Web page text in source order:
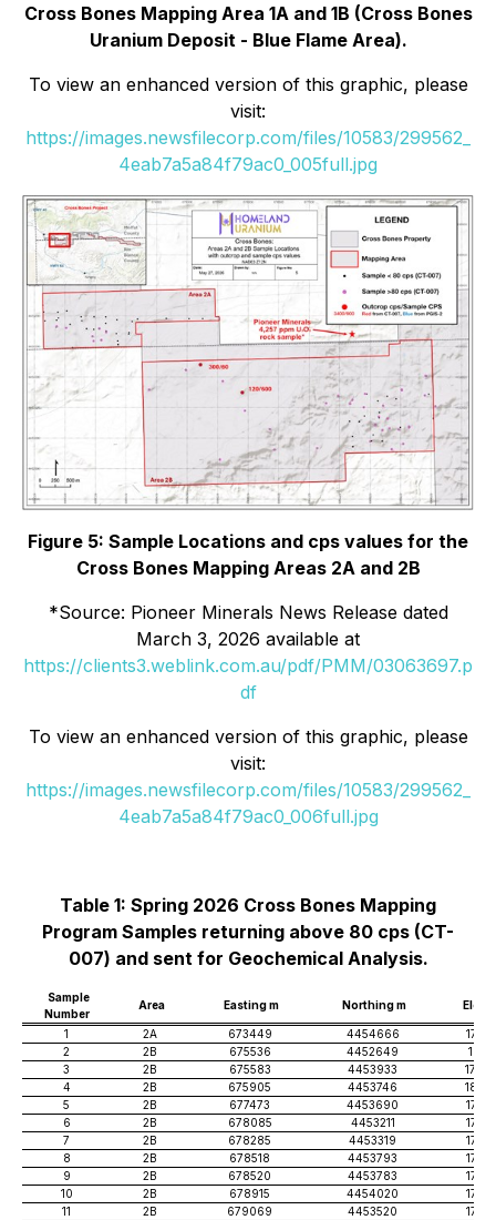
Cross Bones Mapping Area 1A and 1B (Cross Bones
Uranium Deposit - Blue Flame Area).
To view an enhanced version of this graphic, please
visit:
https://images.newsfilecorp.com/files/10583/299562_
4eab7a5a84f79ac0_005full.jpg
Figure 5: Sample Locations and cps values for the
Cross Bones Mapping Areas 2A and 2B
*Source: Pioneer Minerals News Release dated
March 3, 2026 available at
https://clients3.weblink.com.au/pdf/PMM/03063697.p
df
To view an enhanced version of this graphic, please
visit:
https://images.newsfilecorp.com/files/10583/299562_
4eab7a5a84f79ac0_006full.jpg
Table 1: Spring 2026 Cross Bones Mapping
Program Samples returning above 80 cps (CT-
007) and sent for Geochemical Analysis.
Sample
Number
Area Easting m Northing m Elev
1 2A 673449 4454666
1767
2
2B 675536 4452649
1811
3
2B 675583 4453933
1796
4
2B 675905 4453746
1803
5
2B 677473 4453690
1749
6
2B 678085 4453211
1755
7
2B 678285 4453319
1737
8
2B 678518 4453793
1746
9
2B 678520 4453783
1746
10
2B 678915 4454020
1738
11
2B 679069 4453520
1756